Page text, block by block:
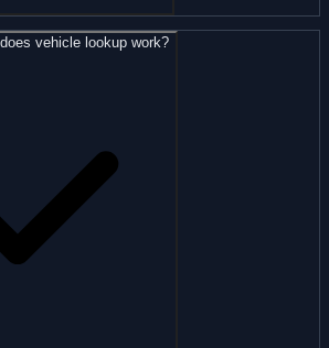
vehicle lookup work?